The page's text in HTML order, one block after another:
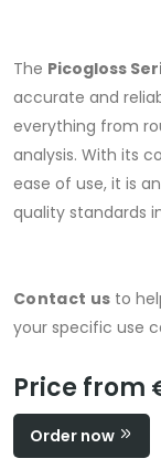
The Picogloss
accurate and
everything from
analysis. With its
ease of use, it is
quality standards
Contact us to
your specific use
Price from
Order now